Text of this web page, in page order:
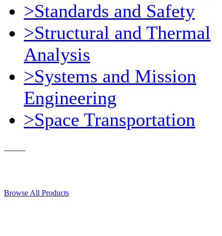
>Standards and Safety
>Structural and Thermal
Analysis
>Systems and Mission
Engineering
>Space Transportation
Browse All Products